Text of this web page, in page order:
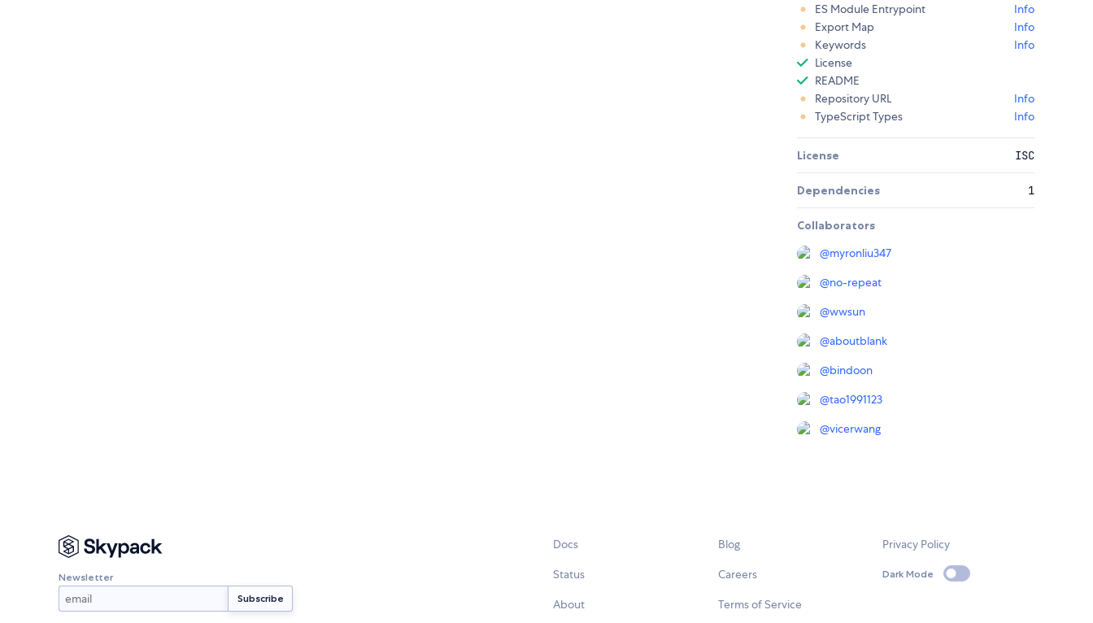
ES Module Entrypoint
Info
Export Map
Info
Keywords
Info
License
README
Repository URL
Info
TypeScript Types
Info
License ISC
Dependencies 1
Collaborators
@myronliu347
@no-repeat
@wwsun
@aboutblank
@bindoon
@tao1991123
@vicerwang
Newsletter
Docs
Status
About
Blog
Careers
Terms of Service
Privacy Policy
Dark Mode